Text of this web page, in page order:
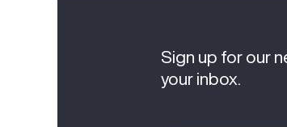
Sign up for our
your inbox.